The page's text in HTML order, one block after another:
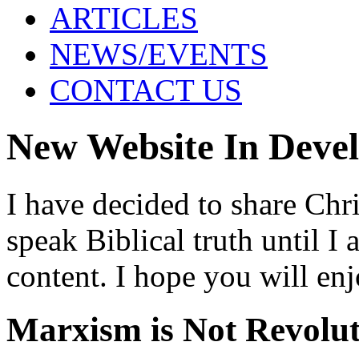
ARTICLES
NEWS/EVENTS
CONTACT US
New Website In
I have decided to share
speak Biblical truth until I
content. I hope you will
Marxism is Not